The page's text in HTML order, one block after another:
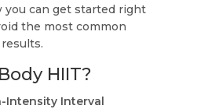
you can get started right
the most common
HIIT?
Intensity Interval